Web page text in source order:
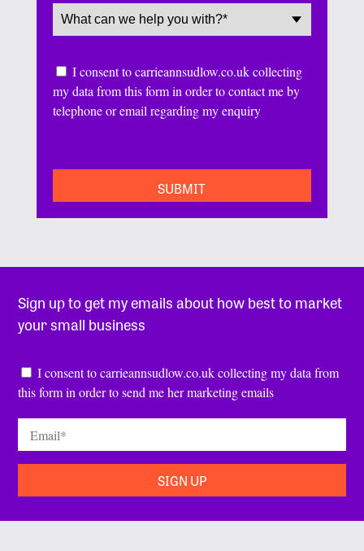
Service(Required)
Consent
I consent to carrieannsudlow.co.uk collecting
my data from this form in order to contact me by
telephone or email regarding my enquiry
Sign up to get my emails about how best to market
your small business
Consent*
I consent to carrieannsudlow.co.uk collecting my data from
this form in order to send me her marketing emails
Email